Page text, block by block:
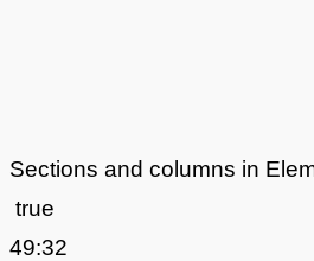
Sections and columns in
true
49:32